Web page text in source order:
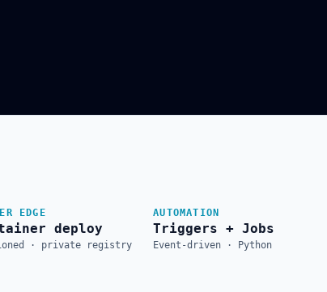
EDGE
deploy
· private registry
AUTOMATION
Triggers + Jobs
Event-driven · Python